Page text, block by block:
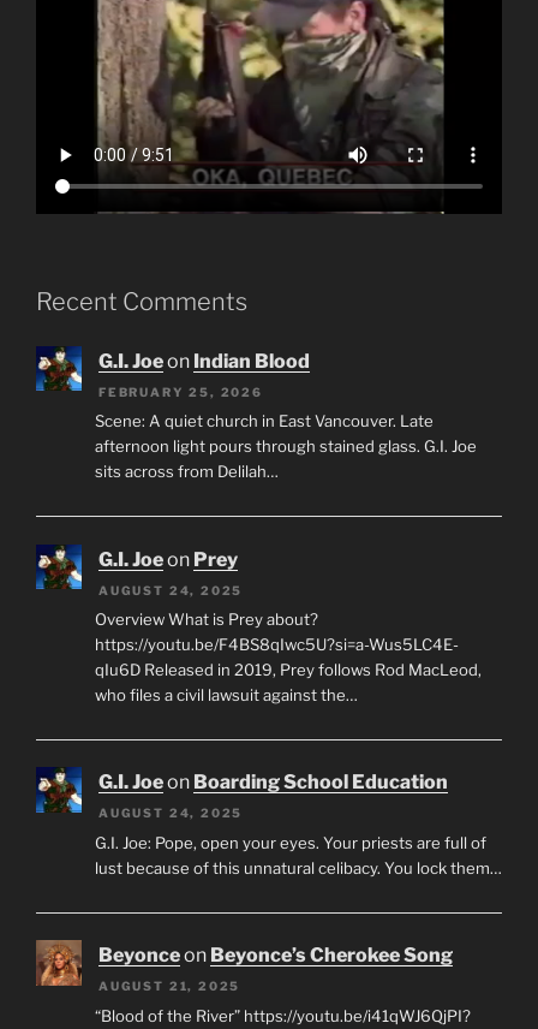
Recent Comments
G.I. Joeon Indian Blood
FEBRUARY 25, 2026
Scene: A quiet church in East Vancouver. Late
afternoon light pours through stained glass. G.I. Joe
sits across from Delilah…
G.I. Joeon Prey
AUGUST 24, 2025
Overview What is Prey about?
https://youtu.be/F4BS8qIwc5U?si=a-Wus5LC4E-
qIu6D Released in 2019, Prey follows Rod MacLeod,
who files a civil lawsuit against the…
G.I. Joeon Boarding School Education
AUGUST 24, 2025
G.I. Joe: Pope, open your eyes. Your priests are full of
lust because of this unnatural celibacy. You lock them…
Beyonceon Beyonce’s Cherokee Song
AUGUST 21, 2025
“Blood of the River” https://youtu.be/i41qWJ6QjPI?